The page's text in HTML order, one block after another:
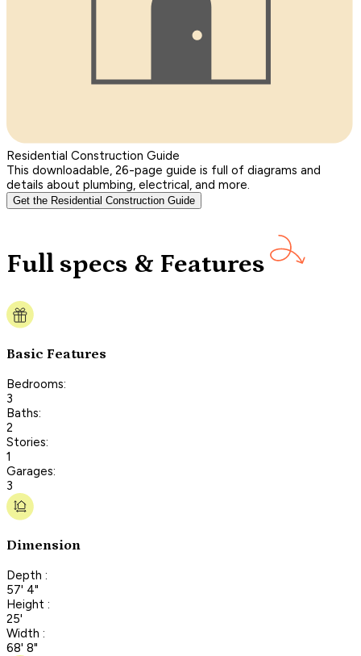
Residential Construction Guide
This downloadable, 26-page guide is full of diagrams and
details about plumbing, electrical, and more.
Get the Residential Construction Guide
Full specs & Features
Basic Features
Bedrooms:
3
Baths:
2
Stories:
1
Garages:
3
Dimension
Depth :
57' 4"
Height :
25'
Width :
68' 8"